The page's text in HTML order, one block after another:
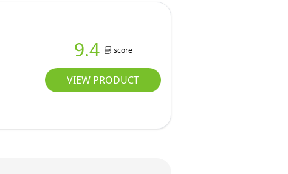
9.4 score
VIEW PRODUCT